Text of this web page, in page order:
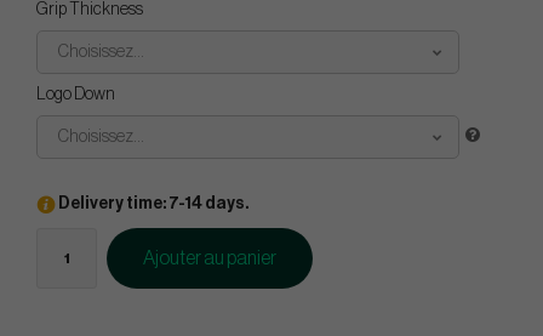
Grip Thickness
Choisissez...
Logo Down
Choisissez...
Delivery time: 7-14 days.
Ajouter au panier